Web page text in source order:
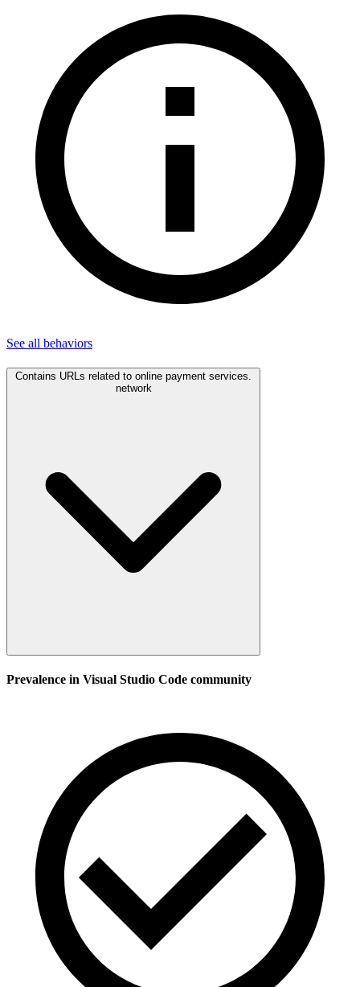
See all behaviors
Contains URLs related to online payment services.
network
Prevalence in Visual Studio Code community